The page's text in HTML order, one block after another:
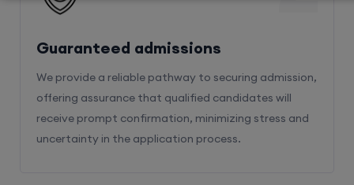
Guaranteed admissions
We provide a reliable pathway to securing admission,
offering assurance that qualified candidates will
receive prompt confirmation, minimizing stress and
uncertainty in the application process.